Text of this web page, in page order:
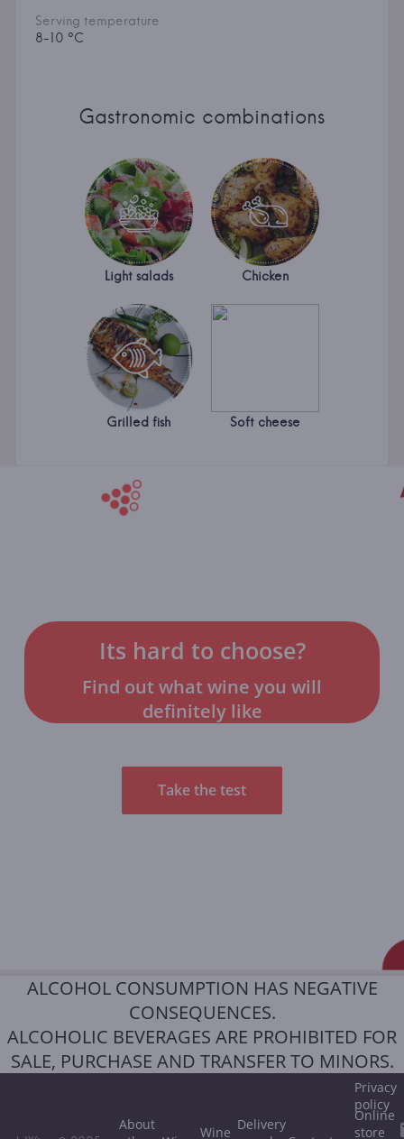
Serving temperature
8-10 °C
Gastronomic combinations
Light salads Chicken
Grilled fish Soft cheese
Its hard to choose?
Find out what wine you will
definitely like
Take the test
ALCOHOL CONSUMPTION HAS NEGATIVE
CONSEQUENCES.
ALCOHOLIC BEVERAGES ARE PROHIBITED FOR
SALE, PURCHASE AND TRANSFER TO MINORS.
About
Wine Delivery
Privacy
policy
Online
store